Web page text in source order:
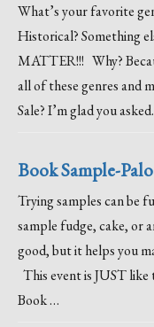
What’s your favorite
Historical? Something
MATTER!!! Why?
all of these genres and
Sale? I’m glad you
Book Sample-
Trying samples can be
sample fudge, cake, or
good, but it helps you
This event is JUST
Book …